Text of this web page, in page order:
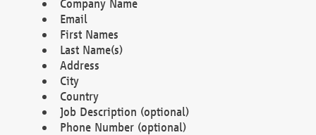
Company Name
Email
First Names
Last Name(s)
Address
City
Country
Job Description (optional)
Phone Number (optional)